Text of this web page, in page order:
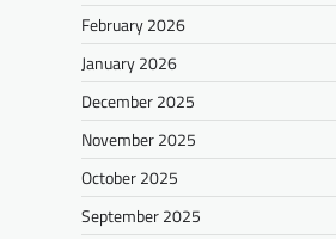
February 2026
January 2026
December 2025
November 2025
October 2025
September 2025